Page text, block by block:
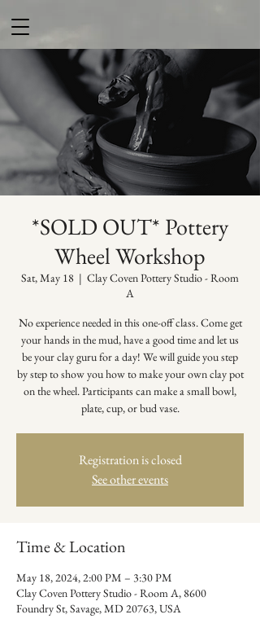
*SOLD OUT* Pottery
Wheel Workshop
Sat, May 18
  |
Clay Coven Pottery Studio - Room
A
No experience needed in this one-off class. Come get
your hands in the mud, have a good time and let us
be your clay guru for a day! We will guide you step
by step to show you how to make your own clay pot
on the wheel. Participants can make a small bowl,
plate, cup, or bud vase.
Registration is closed
See other events
Time & Location
May 18, 2024, 2:00 PM – 3:30 PM
Clay Coven Pottery Studio - Room A, 8600
Foundry St, Savage, MD 20763, USA